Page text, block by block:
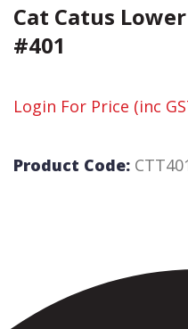
Cat Catus
#401
Login For Price (inc
Product Code: